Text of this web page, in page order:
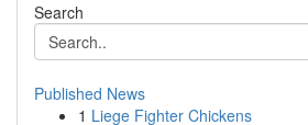
Search
Published News
1 Liege Fighter Chickens